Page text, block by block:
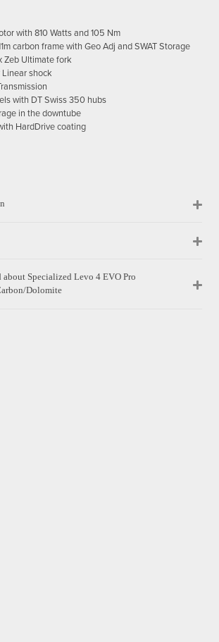
with 810 Watts and 105 Nm
carbon frame with Geo Adj and SWAT Storage
Zeb Ultimate fork
shock
with DT Swiss 350 hubs
in the downtube
HardDrive coating
about Specialized Levo 4 EVO Pro
Dolomite